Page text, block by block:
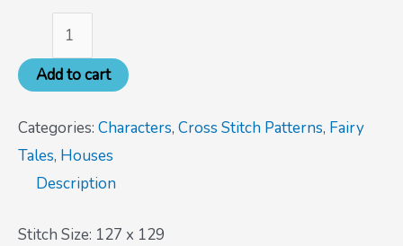
Add to cart
Categories: Characters, Cross Stitch Patterns, Fairy
Tales, Houses
Description
Stitch Size: 127 x 129